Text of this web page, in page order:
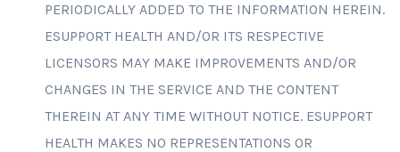
PERIODICALLY ADDED TO THE INFORMATION HEREIN.
ESUPPORT HEALTH AND/OR ITS RESPECTIVE
LICENSORS MAY MAKE IMPROVEMENTS AND/OR
CHANGES IN THE SERVICE AND THE CONTENT
THEREIN AT ANY TIME WITHOUT NOTICE. ESUPPORT
HEALTH MAKES NO REPRESENTATIONS OR